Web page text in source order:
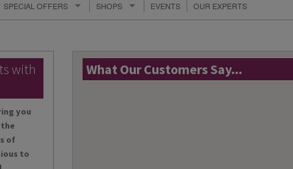
SPECIAL OFFERS SHOPS EVENTS OUR EXPERTS
with
you
of
to
What Our Customers Say...